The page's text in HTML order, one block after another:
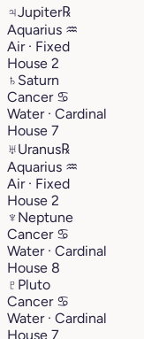
♃Jupiter℞
Aquarius ♒︎
Air · Fixed
House 2
♄ Saturn
Cancer ♋︎
Water · Cardinal
House 7
♅Uranus℞
Aquarius ♒︎
Air · Fixed
House 2
♆ Neptune
Cancer ♋︎
Water · Cardinal
House 8
♇ Pluto
Cancer ♋︎
Water · Cardinal
House 7